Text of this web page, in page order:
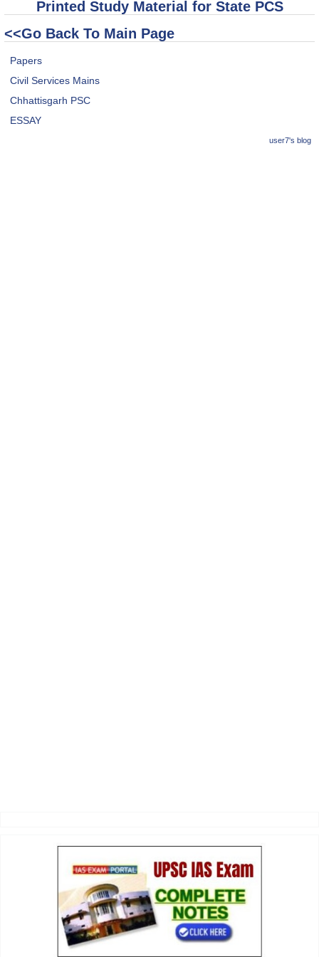
Printed Study Material for State PCS
<<Go Back To Main Page
Papers
Civil Services Mains
Chhattisgarh PSC
ESSAY
user7's blog